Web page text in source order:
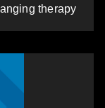
therapy